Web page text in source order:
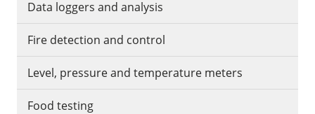
Data loggers and analysis
Fire detection and control
Level, pressure and temperature meters
Food testing